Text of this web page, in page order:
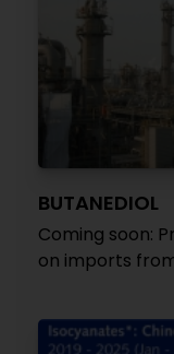
BUTANEDIOL
Coming soon:
on imports